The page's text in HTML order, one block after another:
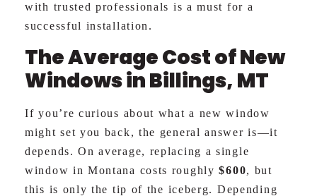
with trusted professionals is a must for a
successful installation.
The Average Cost of New
Windows in Billings, MT
If you’re curious about what a new window
might set you back, the general answer is—it
depends. On average, replacing a single
window in Montana costs roughly$600, but
this is only the tip of the iceberg. Depending